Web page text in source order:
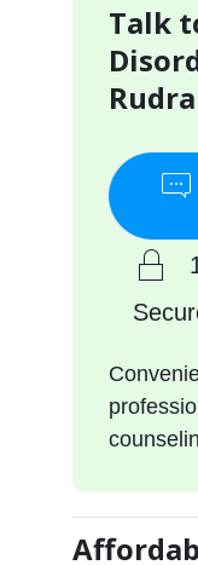
Talk